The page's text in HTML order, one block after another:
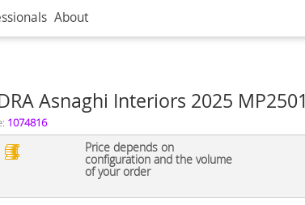
About
Asnaghi Interiors 2025 MP2501
1074816
Price depends on
configuration and the volume
of your order